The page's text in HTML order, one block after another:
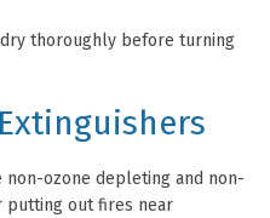
thoroughly before turning
ozone depleting and non-
putting out fires near